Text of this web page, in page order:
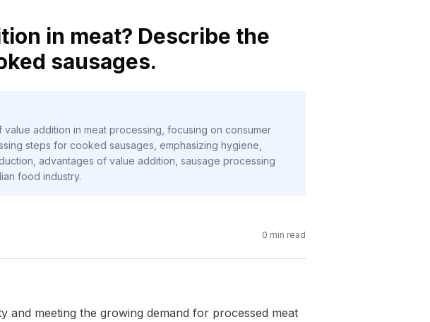
in meat? Describe the
sausages.
addition in meat processing, focusing on consumer
steps for cooked sausages, emphasizing hygiene,
advantages of value addition, sausage processing
food industry.
0 min read
meeting the growing demand for processed meat